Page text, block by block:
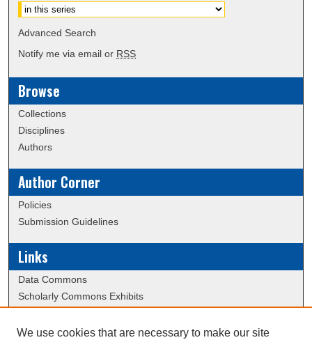
Advanced Search
Notify me via email or RSS
Browse
Collections
Disciplines
Authors
Author Corner
Policies
Submission Guidelines
Links
Data Commons
Scholarly Commons Exhibits
University Homepage
We use cookies that are necessary to make our site